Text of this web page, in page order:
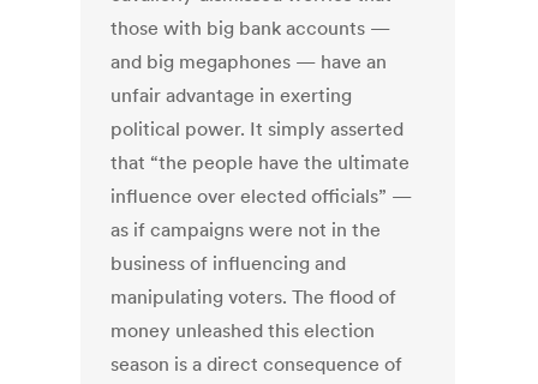
those with big bank accounts —
and big megaphones — have an
unfair advantage in exerting
political power. It simply asserted
that “the people have the ultimate
influence over elected officials” —
as if campaigns were not in the
business of influencing and
manipulating voters. The flood of
money unleashed this election
season is a direct consequence of